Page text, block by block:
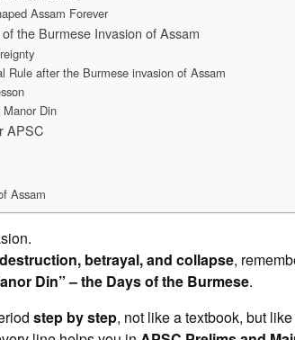
Assam Forever
the Burmese Invasion of Assam
Rule after the Burmese invasion of Assam
Din
APSC
Assam
betrayal, and collapse,
Din” – the Days of the Burmese.
step by step, not like a textbook, but